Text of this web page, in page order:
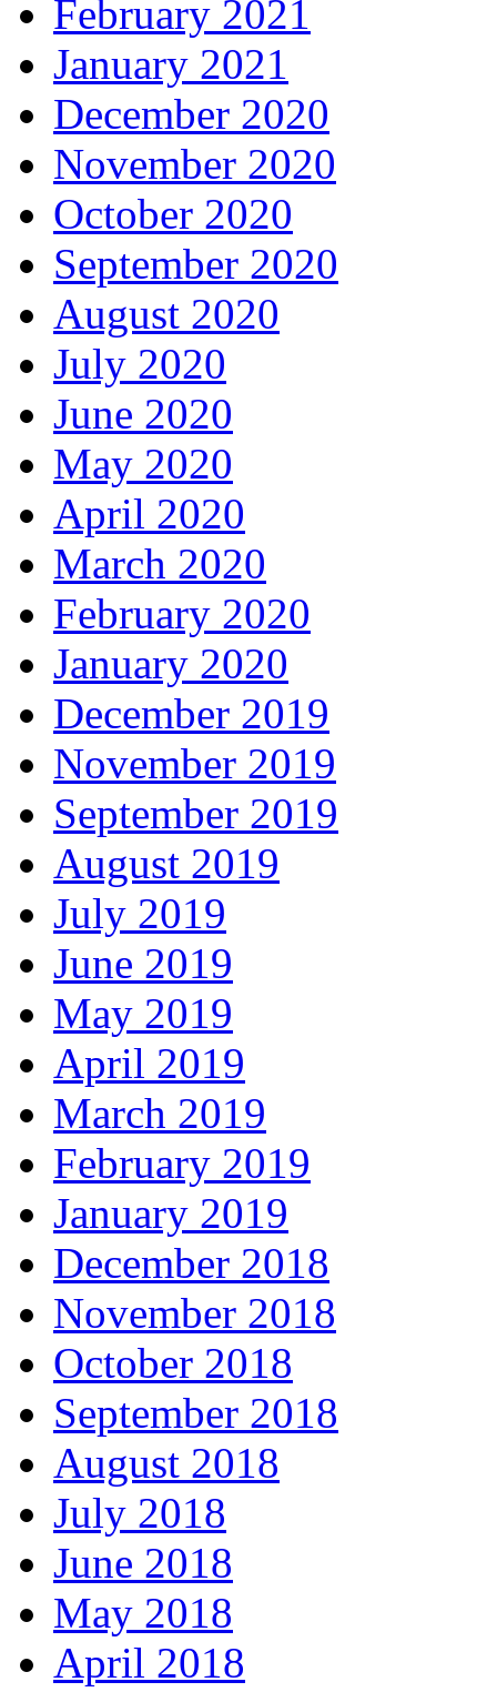
February 2021
January 2021
December 2020
November 2020
October 2020
September 2020
August 2020
July 2020
June 2020
May 2020
April 2020
March 2020
February 2020
January 2020
December 2019
November 2019
September 2019
August 2019
July 2019
June 2019
May 2019
April 2019
March 2019
February 2019
January 2019
December 2018
November 2018
October 2018
September 2018
August 2018
July 2018
June 2018
May 2018
April 2018